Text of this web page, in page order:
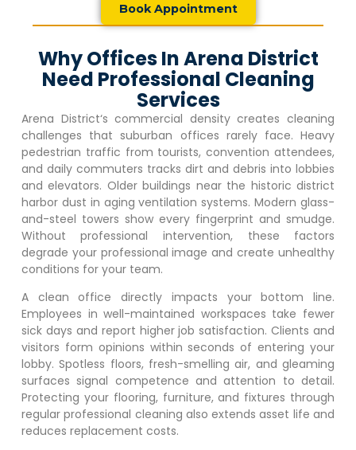
Book Appointment
Why Offices In Arena District
Need Professional Cleaning
Services
Arena District‘s commercial density creates cleaning
challenges that suburban offices rarely face. Heavy
pedestrian traffic from tourists, convention attendees,
and daily commuters tracks dirt and debris into lobbies
and elevators. Older buildings near the historic district
harbor dust in aging ventilation systems. Modern glass-
and-steel towers show every fingerprint and smudge.
Without professional intervention, these factors
degrade your professional image and create unhealthy
conditions for your team.
A clean office directly impacts your bottom line.
Employees in well-maintained workspaces take fewer
sick days and report higher job satisfaction. Clients and
visitors form opinions within seconds of entering your
lobby. Spotless floors, fresh-smelling air, and gleaming
surfaces signal competence and attention to detail.
Protecting your flooring, furniture, and fixtures through
regular professional cleaning also extends asset life and
reduces replacement costs.